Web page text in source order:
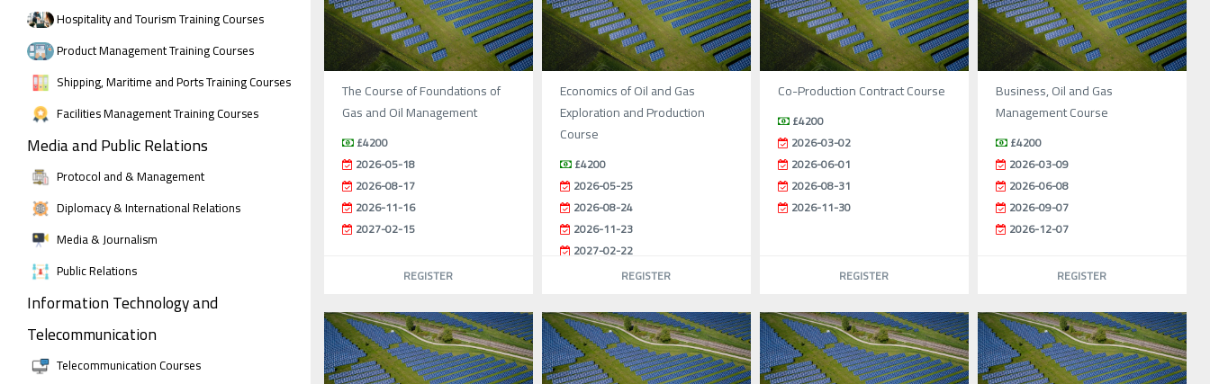
Hospitality and Tourism Training Courses
Product Management Training Courses
Shipping, Maritime and Ports Training Courses
Facilities Management Training Courses
Media and Public Relations
Protocol and & Management
Diplomacy & International Relations
Media & Journalism
Public Relations
Information Technology and
Telecommunication
Telecommunication Courses
The Course of Foundations of
Gas and Oil Management
£4200
2026-05-18
2026-08-17
2026-11-16
2027-02-15
REGISTER
Economics of Oil and Gas
Exploration and Production
Course
£4200
2026-05-25
2026-08-24
2026-11-23
2027-02-22
REGISTER
Co-Production Contract Course
£4200
2026-03-02
2026-06-01
2026-08-31
2026-11-30
REGISTER
Business, Oil and Gas
Management Course
£4200
2026-03-09
2026-06-08
2026-09-07
2026-12-07
REGISTER